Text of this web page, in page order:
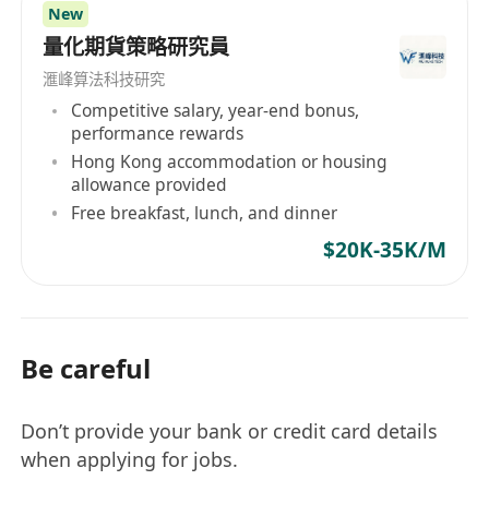
New
量化期貨策略研究員
滙峰算法科技研究
Competitive salary, year-end bonus,
performance rewards
Hong Kong accommodation or housing
allowance provided
Free breakfast, lunch, and dinner
$20K-35K/M
Be careful
Don’t provide your bank or credit card details
when applying for jobs.